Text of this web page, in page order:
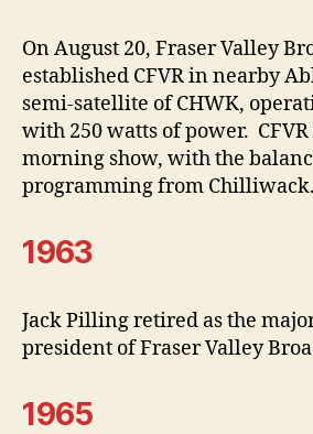
On August 20, Fraser Valley
established CFVR in nearby
semi-satellite of CHWK,
with 250 watts of power.
morning show, with the
programming from Chilliwack.
1963
Jack Pilling retired as the
president of Fraser Valley
1965